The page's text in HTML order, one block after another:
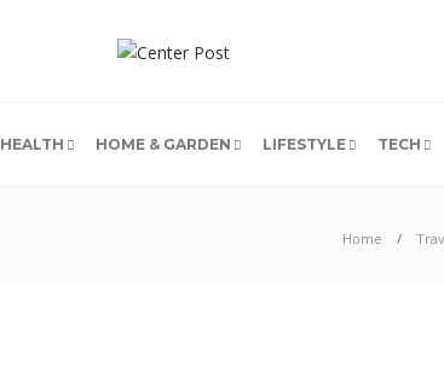
HEALTH HOME & GARDEN LIFESTYLE TECH
Home